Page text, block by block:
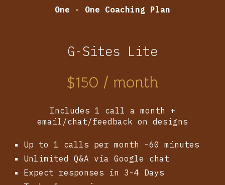
One - One Coaching Plan
G-Sites Lite
$150 / month
Includes 1 call a month +
email/chat/feedback on designs
Up to 1 calls per month -60 minutes
Unlimited Q&A via Google chat
Expect responses in 3-4 Days